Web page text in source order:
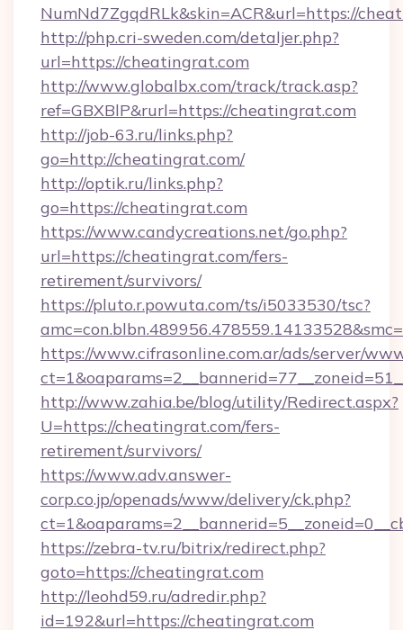
NumNd7ZgqdRLk&skin=ACR&url=https://
http://php.cri-sweden.com/detaljer.php?
url=https://cheatingrat.com
http://www.globalbx.com/track/track.asp?
ref=GBXBlP&rurl=https://cheatingrat.com
http://job-63.ru/links.php?
go=http://cheatingrat.com/
http://optik.ru/links.php?
go=https://cheatingrat.com
https://www.candycreations.net/go.php?
url=https://cheatingrat.com/fers-
retirement/survivors/
https://pluto.r.powuta.com/ts/i5033530/tsc?
https://www.cifrasonline.com.ar/ads/server/
http://www.zahia.be/blog/utility/Redirect.aspx?
U=https://cheatingrat.com/fers-
retirement/survivors/
https://www.adv.answer-
corp.co.jp/openads/www/delivery/ck.php?
https://zebra-tv.ru/bitrix/redirect.php?
goto=https://cheatingrat.com
http://leohd59.ru/adredir.php?
id=192&url=https://cheatingrat.com